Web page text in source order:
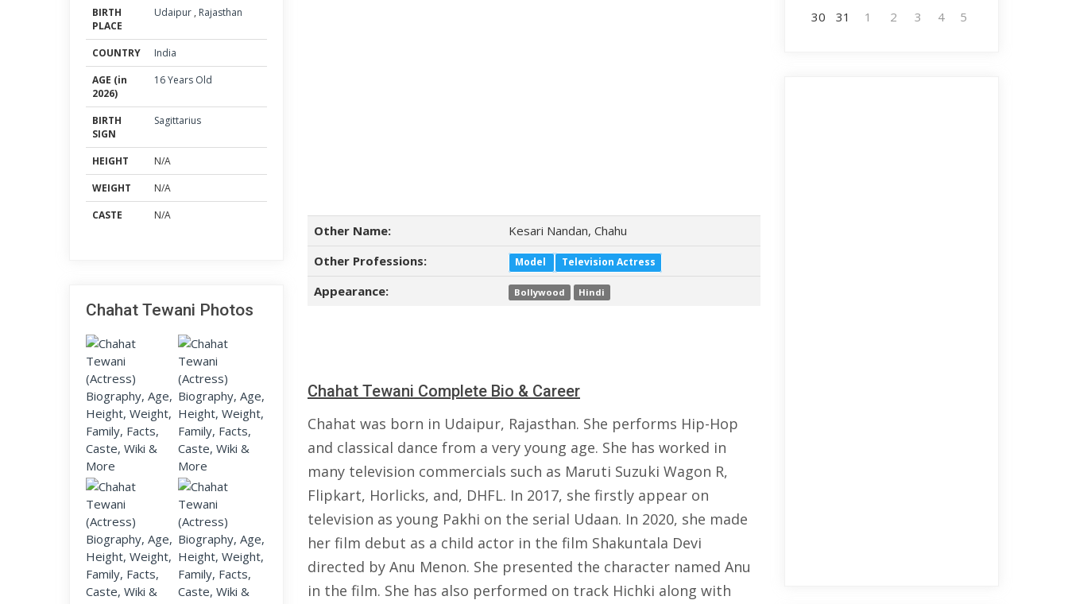
BIRTH
PLACE
Udaipur , Rajasthan
COUNTRY
India
AGE (in
2026)
16 Years Old
BIRTH
SIGN
Sagittarius
HEIGHT
N/A
WEIGHT
N/A
CASTE
N/A
Chahat Tewani Photos
Other Name:
Kesari Nandan, Chahu
Other Professions:
Model Television Actress
Appearance: Bollywood Hindi
Chahat Tewani Complete Bio & Career
Chahat was born in Udaipur, Rajasthan. She performs Hip-Hop
and classical dance from a very young age. She has worked in
many television commercials such as Maruti Suzuki Wagon R,
Flipkart, Horlicks, and, DHFL. In 2017, she firstly appear on
television as young Pakhi on the serial Udaan. In 2020, she made
her film debut as a child actor in the film Shakuntala Devi
directed by Anu Menon. She presented the character named Anu
in the film. She has also performed on track Hichki along with
30
31 1 2 3 4 5